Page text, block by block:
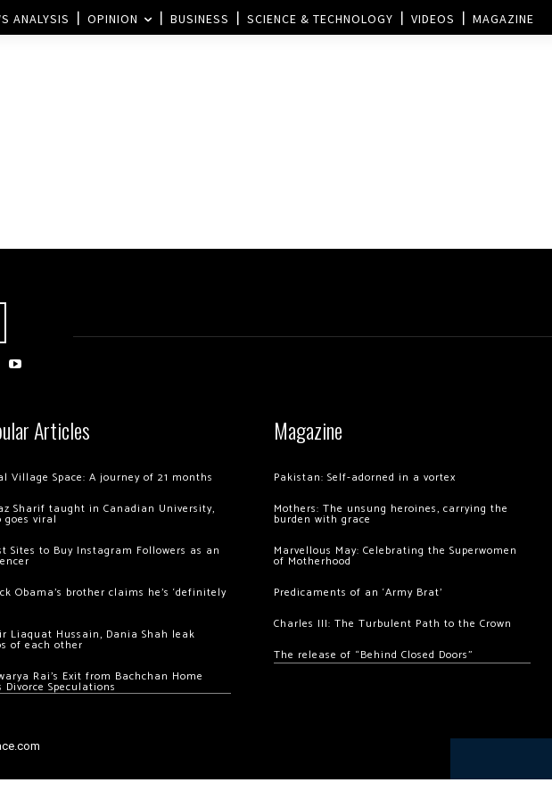
ANALYSIS OPINION BUSINESS SCIENCE & TECHNOLOGY VIDEOS MAGAZINE
Articles
Village Space: A journey of 21 months
Sharif taught in Canadian University,
goes viral
Sites to Buy Instagram Followers as an
Obama’s brother claims he’s ‘definitely
Liaquat Hussain, Dania Shah leak
of each other
Rai’s Exit from Bachchan Home
Divorce Speculations
Magazine
Pakistan: Self-adorned in a vortex
Mothers: The unsung heroines, carrying the
burden with grace
Marvellous May: Celebrating the Superwomen
of Motherhood
Predicaments of an ‘Army Brat’
Charles III: The Turbulent Path to the Crown
The release of “Behind Closed Doors”